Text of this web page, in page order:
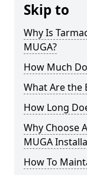
Skip to
Why Is
MUGA?
How Much
What Are the
How Long
Why Choose
MUGA
How To